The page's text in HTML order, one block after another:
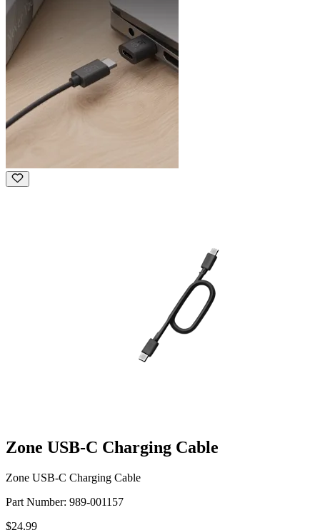
Zone USB-C Charging Cable
Zone USB-C Charging Cable
Part Number: 989-001157
$24.99